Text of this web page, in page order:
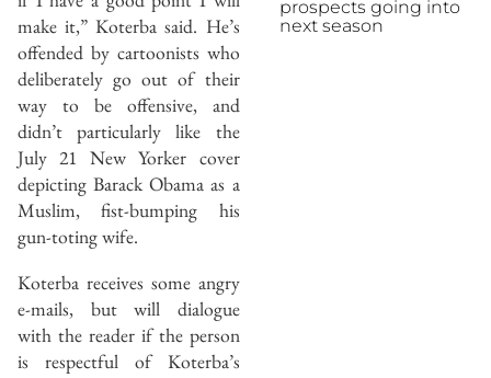
make it,” Koterba said. He’s
offended by cartoonists who
deliberately go out of their
way to be offensive, and
didn’t particularly like the
July 21 New Yorker cover
depicting Barack Obama as a
Muslim, fist-bumping his
gun-toting wife.
Koterba receives some angry
e-mails, but will dialogue
with the reader if the person
is respectful of Koterba’s
prospects going into
next season